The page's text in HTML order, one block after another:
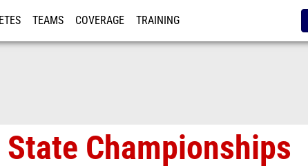
TEAMS COVERAGE TRAINING
Championships